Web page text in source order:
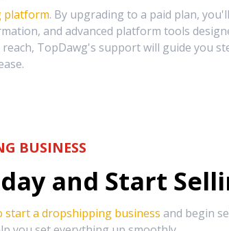
platform. By upgrading to a paid plan,
and advanced platform tools
TopDawg's support will guide you
BUSINESS
and Start
start a dropshipping business and begin